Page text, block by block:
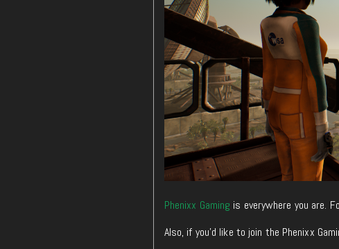
Phenixx Gaming is everywhere you are.
Also, if you’d like to join the Phenixx